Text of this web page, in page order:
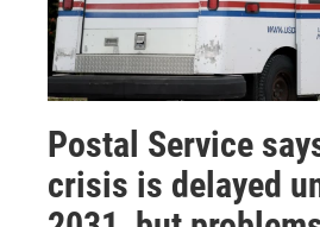
Postal Service
crisis is delayed